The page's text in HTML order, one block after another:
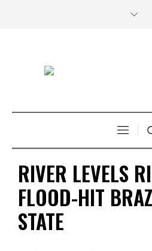
RIVER LEVELS
FLOOD-HIT
STATE